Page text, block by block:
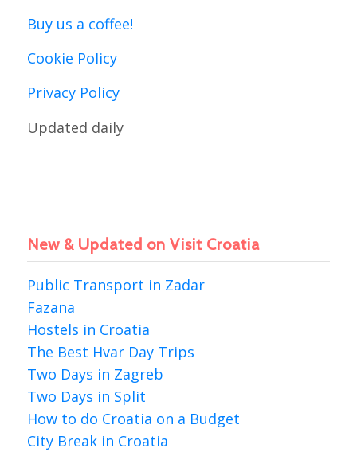
Buy us a coffee!
Cookie Policy
Privacy Policy
Updated daily
New & Updated on Visit Croatia
Public Transport in Zadar
Fazana
Hostels in Croatia
The Best Hvar Day Trips
Two Days in Zagreb
Two Days in Split
How to do Croatia on a Budget
City Break in Croatia